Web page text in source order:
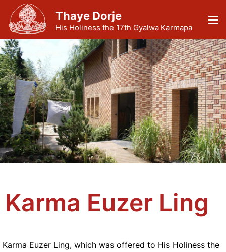
Thaye Dorje
His Holiness the 17th Gyalwa Karmapa
Karma Euzer Ling
Karma Euzer Ling, which was offered to His Holiness the